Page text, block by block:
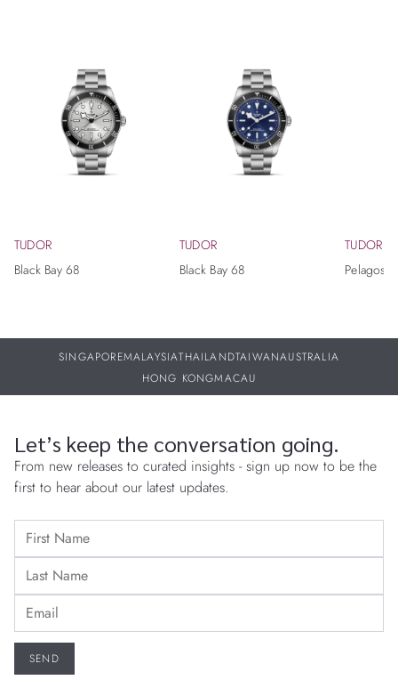
TUDOR
Black Bay 68
TUDOR
Black Bay 68
TUDOR
Pelagos
SINGAPOREMALAYSIATHAILANDTAIWANAUSTRALIA
HONG KONGMACAU
Let’s keep the conversation going.
From new releases to curated insights - sign up now to be the
first to hear about our latest updates.